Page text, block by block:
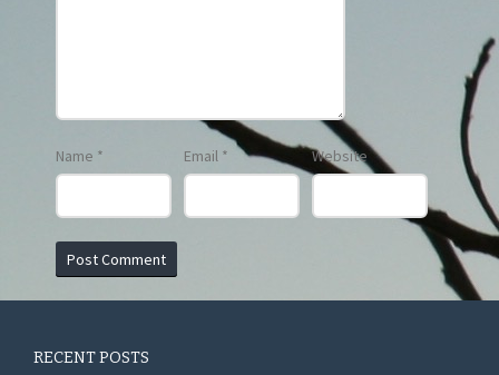
Name * Email * Website
RECENT POSTS